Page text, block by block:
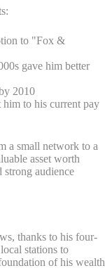
to "Fox &
gave him better
2010
to his current pay
a small network to a
asset worth
strong audience
thanks to his four-
stations to
of his wealth